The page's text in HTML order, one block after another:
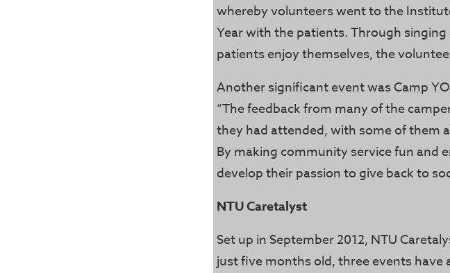
whereby volunteers went to the
Year with the patients. Through
patients enjoy themselves, the
Another significant event was Camp
“The feedback from many of the
they had attended, with some of them
By making community service fun and
develop their passion to give back to
NTU Caretalyst
Set up in September 2012, NTU
just five months old, three events have